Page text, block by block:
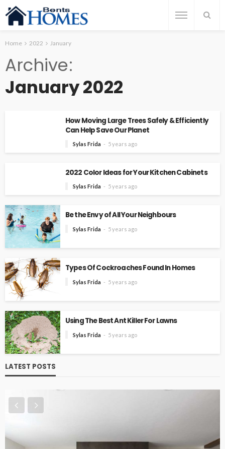
Home 2022 January
Archive
January 2022
How Moving Large Trees Safely & Efficiently
Can Help Save Our Planet
Sylas Frida 5 years ago
2022 Color Ideas for Your Kitchen Cabinets
Sylas Frida 5 years ago
Be the Envy of All Your Neighbours
Sylas Frida 5 years ago
Types Of Cockroaches Found In Homes
Sylas Frida 5 years ago
Using The Best Ant Killer For Lawns
Sylas Frida 5 years ago
LATEST POSTS